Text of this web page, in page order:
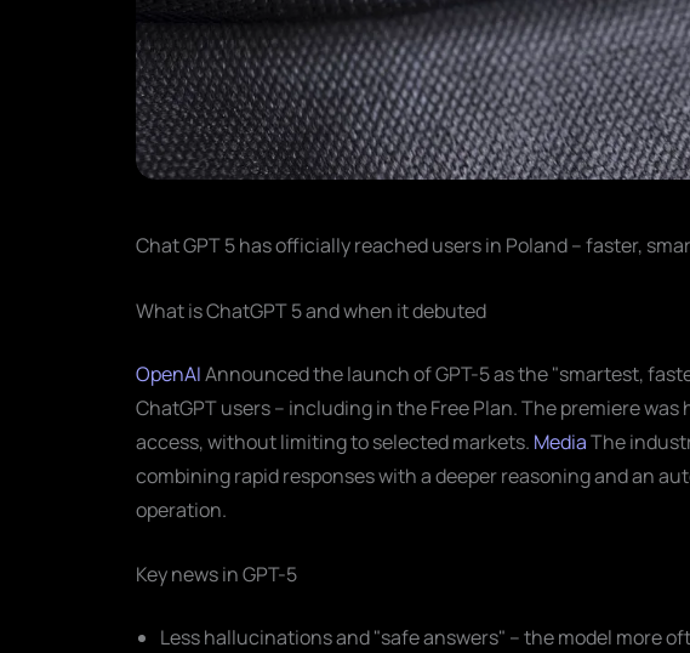
Chat GPT 5 has officially reached users in Poland – faster,
What is ChatGPT 5 and when it debuted
OpenAIAnnounced the launch of GPT-5 as the "smartest,
ChatGPT users – including in the Free Plan. The premiere
access, without limiting to selected markets. MediaThe
combining rapid responses with a deeper reasoning and an
operation.
Key news in GPT-5
Less hallucinations and "safe answers" – the model more